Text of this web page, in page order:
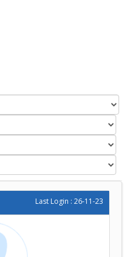
Last Login : 26-11-23